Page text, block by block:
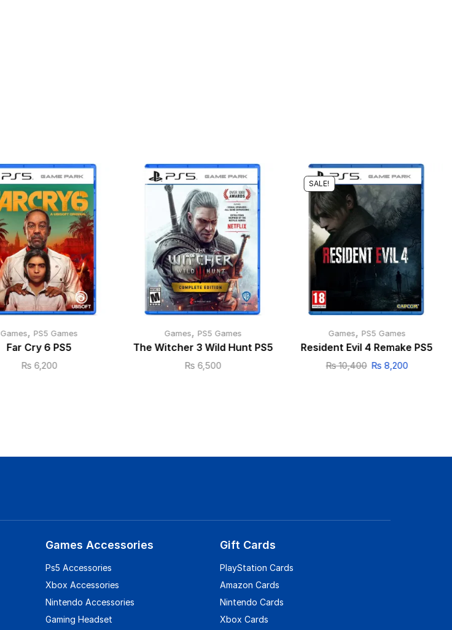
Games, PS5 Games
Far Cry 6 PS5
₨ 6,200
Games, PS5 Games
The Witcher 3 Wild Hunt PS5
₨ 6,500
SALE!
Games, PS5 Games
Resident Evil 4 Remake PS5
₨10,400 ₨ 8,200
Games Accessories
Ps5 Accessories
Xbox Accessories
Nintendo Accessories
Gaming Headset
Gift Cards
PlayStation Cards
Amazon Cards
Nintendo Cards
Xbox Cards